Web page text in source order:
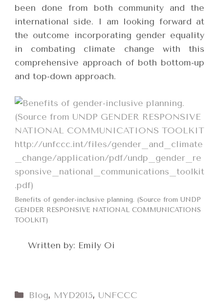
been done from both community and the
international side. I am looking forward at
the outcome incorporating gender equality
in combating climate change with this
comprehensive approach of both bottom-up
and top-down approach.
Benefits of gender-inclusive planning. (Source from UNDP
GENDER RESPONSIVE NATIONAL COMMUNICATIONS
TOOLKIT)
Written by: Emily Oi
Categories
Blog, MYD2015, UNFCCC